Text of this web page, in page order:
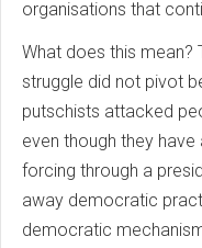
organisations that
What does this mean?
struggle did not pivot
putschists attacked
even though they
forcing through a
away democratic
democratic